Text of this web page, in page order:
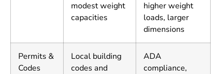
modest weight
capacities
higher weight
loads, larger
dimensions
Permits &
Codes
Local building
codes and
ADA
compliance,